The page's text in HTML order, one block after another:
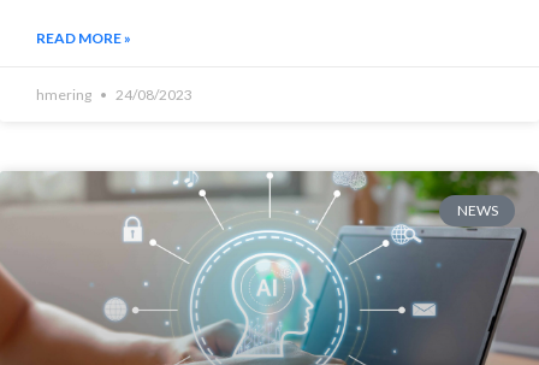
READ MORE »
hmering 24/08/2023
NEWS